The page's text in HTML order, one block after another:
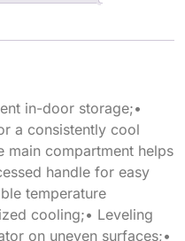
in-door storage;•
a consistently cool
main compartment helps
handle for easy
temperature
cooling;• Leveling
on uneven surfaces;•